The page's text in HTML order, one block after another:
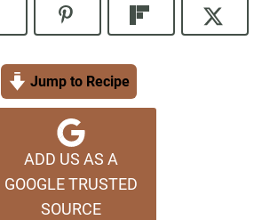
Jump to Recipe
ADD US AS A
GOOGLE TRUSTED
SOURCE